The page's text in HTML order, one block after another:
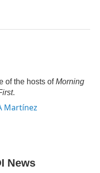
of the hosts ofMorning
.
Martínez
News